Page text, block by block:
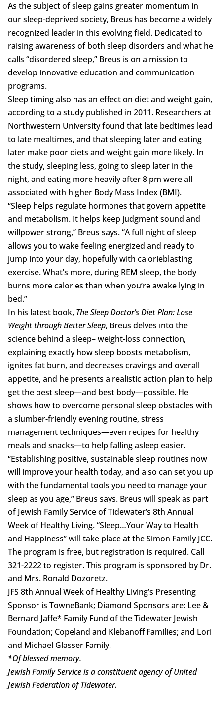
As the subject of sleep gains greater momentum in
our sleep-deprived society, Breus has become a widely
recognized leader in this evolving field. Dedicated to
raising awareness of both sleep disorders and what he
calls “disordered sleep,” Breus is on a mission to
develop innovative education and communication
programs.
Sleep timing also has an effect on diet and weight gain,
according to a study published in 2011. Researchers at
Northwestern University found that late bedtimes lead
to late mealtimes, and that sleeping later and eating
later make poor diets and weight gain more likely. In
the study, sleeping less, going to sleep later in the
night, and eating more heavily after 8 pm were all
associated with higher Body Mass Index (BMI).
“Sleep helps regulate hormones that govern appetite
and metabolism. It helps keep judgment sound and
willpower strong,” Breus says. “A full night of sleep
allows you to wake feeling energized and ready to
jump into your day, hopefully with calorieblasting
exercise. What’s more, during REM sleep, the body
burns more calories than when you’re awake lying in
bed.”
In his latest book, The Sleep Doctor’s DietPlan: Lose
Weight through Better Sleep, Breus delves into the
science behind a sleep– weight-loss connection,
explaining exactly how sleep boosts metabolism,
ignites fat burn, and decreases cravings and overall
appetite, and he presents a realistic action plan to help
get the best sleep—and best body—possible. He
shows how to overcome personal sleep obstacles with
a slumber-friendly evening routine, stress
management techniques—even recipes for healthy
meals and snacks—to help falling asleep easier.
“Establishing positive, sustainable sleep routines now
will improve your health today, and also can set you up
with the fundamental tools you need to manage your
sleep as you age,” Breus says. Breus will speak as part
of Jewish Family Service of Tidewater’s 8th Annual
Week of Healthy Living. “Sleep…Your Way to Health
and Happiness” will take place at the Simon Family JCC.
The program is free, but registration is required. Call
321-2222 to register. This program is sponsored by Dr.
and Mrs. Ronald Dozoretz.
JFS 8th Annual Week of Healthy Living’s Presenting
Sponsor is TowneBank; Diamond Sponsors are: Lee &
Bernard Jaffe* Family Fund of the Tidewater Jewish
Foundation; Copeland and Klebanoff Families; and Lori
and Michael Glasser Family.
*Of blessed memory.
Jewish Family Service is a constituent agencyof United
Jewish Federation of Tidewater.